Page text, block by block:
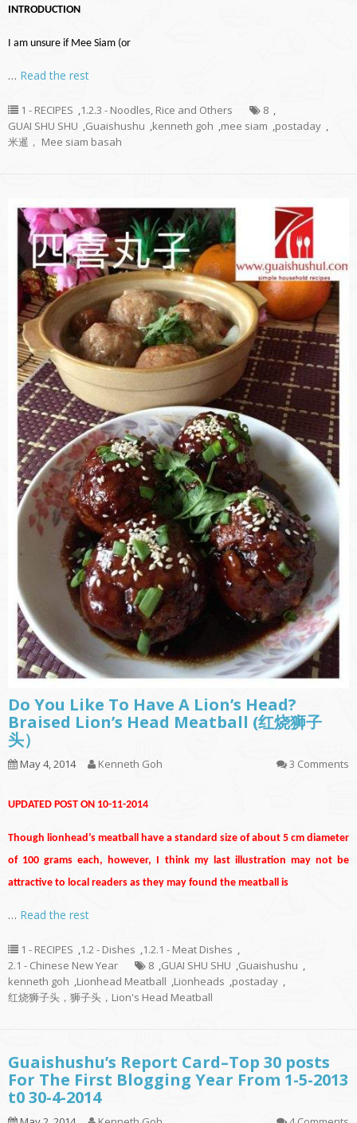
INTRODUCTION
I am unsure if Mee Siam (or
… Read the rest
1 - RECIPES ,1.2.3 - Noodles, Rice and Others 8 ,
GUAI SHU SHU ,Guaishushu ,kenneth goh ,mee siam ,postaday ,
米暹， Mee siam basah
Do You Like To Have A Lion’s Head?
Braised Lion’s Head Meatball (红烧狮子
头）
May 4, 2014 Kenneth Goh 3 Comments
UPDATED POST ON 10-11-2014
Though lionhead’s meatball have a standard size of about 5 cm diameter
of 100 grams each, however, I think my last illustration may not be
attractive to local readers as they may found the meatball is
… Read the rest
1 - RECIPES 1.2 - Dishes 1.2.1 - Meat Dishes
2.1 - Chinese New Year
8 GUAI SHU SHU Guaishushu
kenneth goh
Lionhead Meatball Lionheads postaday
红烧狮子头，狮子头，Lion's Head Meatball
Guaishushu’s Report Card–Top 30 posts
For The First Blogging Year From 1-5-2013
t0 30-4-2014